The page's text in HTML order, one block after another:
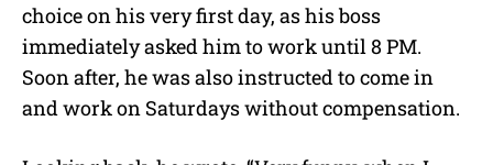
choice on his very first day, as his boss
immediately asked him to work until 8 PM.
Soon after, he was also instructed to come in
and work on Saturdays without compensation.